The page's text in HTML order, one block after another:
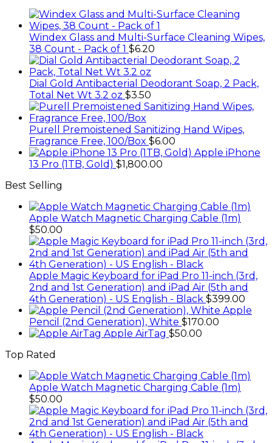
Windex Glass and Multi-Surface Cleaning Wipes,
38 Count - Pack of 1 $6.20
Dial Gold Antibacterial Deodorant Soap, 2 Pack,
Total Net Wt 3.2 oz $3.50
Purell Premoistened Sanitizing Hand Wipes,
Fragrance Free, 100/Box $6.00
Apple iPhone
13 Pro (1TB, Gold) $1,800.00
Best Selling
Apple Watch Magnetic Charging Cable (1m)
$50.00
Apple Magic Keyboard for iPad Pro 11-inch (3rd,
2nd and 1st Generation) and iPad Air (5th and
4th Generation) - US English - Black $399.00
Apple
Pencil (2nd Generation), White $170.00
Apple AirTag $50.00
Top Rated
Apple Watch Magnetic Charging Cable (1m)
$50.00